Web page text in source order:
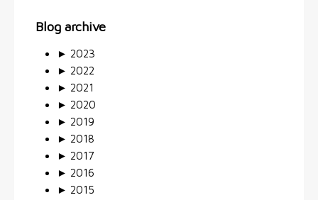
Blog archive
► 2023
► 2022
► 2021
► 2020
► 2019
► 2018
► 2017
► 2016
► 2015